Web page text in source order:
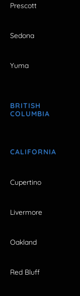
Prescott
Sedona
Yuma
BRITISH
COLUMBIA
CALIFORNIA
Cupertino
Livermore
Oakland
Red Bluff